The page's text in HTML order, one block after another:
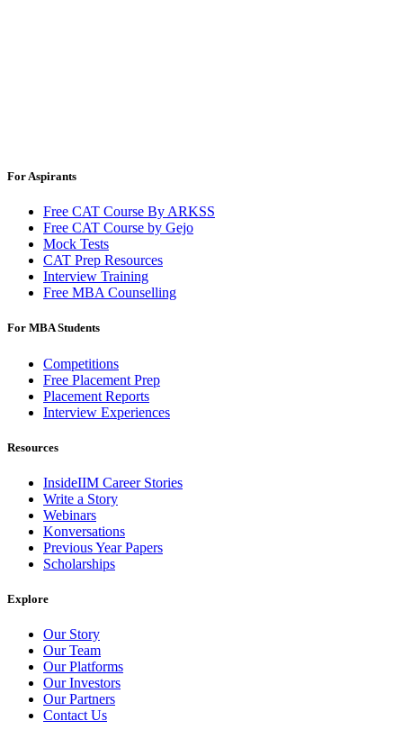
For Aspirants
Free CAT Course By ARKSS
Free CAT Course by Gejo
Mock Tests
CAT Prep Resources
Interview Training
Free MBA Counselling
For MBA Students
Competitions
Free Placement Prep
Placement Reports
Interview Experiences
Resources
InsideIIM Career Stories
Write a Story
Webinars
Konversations
Previous Year Papers
Scholarships
Explore
Our Story
Our Team
Our Platforms
Our Investors
Our Partners
Contact Us